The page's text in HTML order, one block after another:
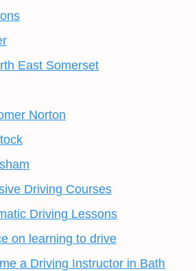
East Somerset
Norton
Driving Courses
Driving Lessons
on learning to drive
a Driving Instructor in Bath